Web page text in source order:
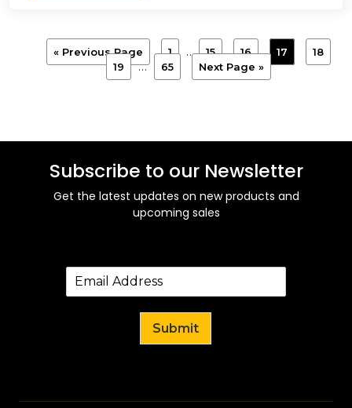
« Previous Page 1 … 15 16 17
18
19
… 65 Next Page »
Subscribe to our Newsletter
Get the latest updates on new products and
upcoming sales
Submit